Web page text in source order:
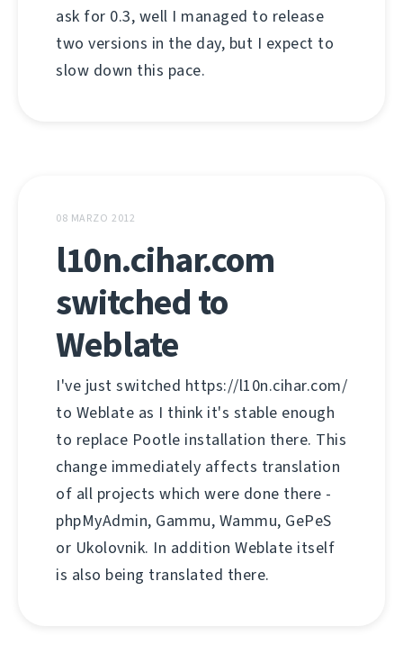
ask for 0.3, well I managed to release
two versions in the day, but I expect to
slow down this pace.
08 MARZO 2012
l10n.cihar.com
switched to
Weblate
I've just switched https://l10n.cihar.com/
to Weblate as I think it's stable enough
to replace Pootle installation there. This
change immediately affects translation
of all projects which were done there -
phpMyAdmin, Gammu, Wammu, GePeS
or Ukolovnik. In addition Weblate itself
is also being translated there.